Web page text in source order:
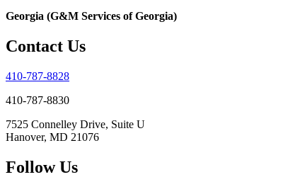
Georgia (G&M Services of Georgia)
Contact Us
410-787-8828
410-787-8830
7525 Connelley Drive, Suite U
Hanover, MD 21076
Follow Us